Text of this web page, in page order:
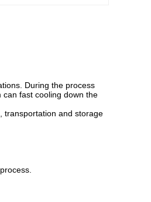
During the process
fast cooling down the
transportation and storage